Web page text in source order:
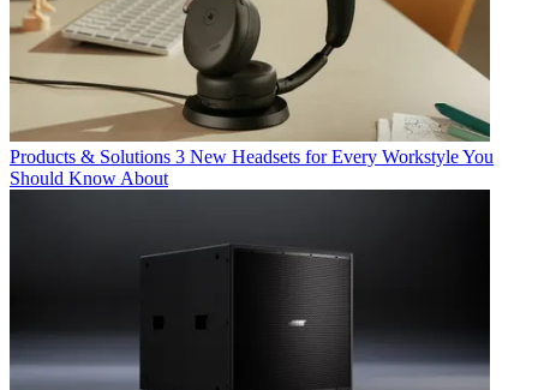
Products & Solutions 3 New Headsets for Every Workstyle You
Should Know About